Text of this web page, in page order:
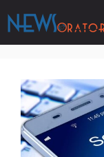
to
content